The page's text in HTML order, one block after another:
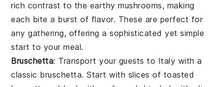
rich contrast to the earthymushrooms, making
each bite a burst of flavor. These are perfect for
any gathering, offering a sophisticated yet simple
start to your meal.
Bruschetta: Transport your guests to Italy with a
classic bruschetta. Start with slices of toasted